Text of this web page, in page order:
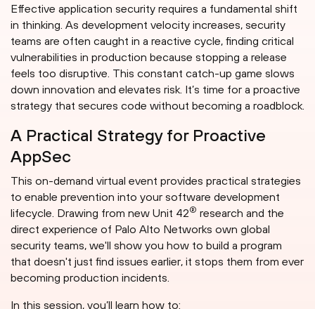
Effective application security requires a fundamental shift
in thinking. As development velocity increases, security
teams are often caught in a reactive cycle, finding critical
vulnerabilities in production because stopping a release
feels too disruptive. This constant catch-up game slows
down innovation and elevates risk. It’s time for a proactive
strategy that secures code without becoming a roadblock.
A Practical Strategy for Proactive
AppSec
This on-demand virtual event provides practical strategies
to enable prevention into your software development
lifecycle. Drawing from new Unit 42® research and the
direct experience of Palo Alto Networks own global
security teams, we'll show you how to build a program
that doesn't just find issues earlier, it stops them from ever
becoming production incidents.
In this session, you’ll learn how to: